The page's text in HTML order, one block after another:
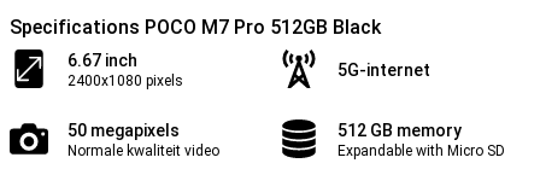
Specifications POCO M7 Pro 512GB Black
6.67 inch
2400x1080 pixels
5G-internet
50 megapixels
Normale kwaliteit video
512 GB memory
Expandable with Micro SD